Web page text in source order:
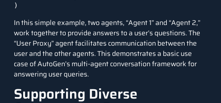
)
In this simple example, two agents, “Agent 1” and “Agent 2,”
work together to provide answers to a user’s questions. The
“User Proxy” agent facilitates communication between the
user and the other agents. This demonstrates a basic use
case of AutoGen’s multi-agent conversation framework for
answering user queries.
Supporting Diverse